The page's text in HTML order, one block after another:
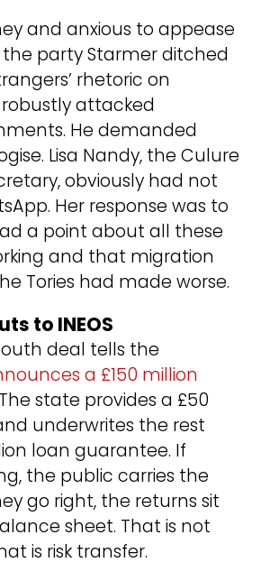
and anxious to appease
party Starmer ditched
rhetoric on
attacked
He demanded
Lisa Nandy, the Culure
obviously had not
Her response was to
a point about all these
and that migration
Tories had made worse.
to INEOS
deal tells the
a £150 million
The state provides a £50
underwrites the rest
loan guarantee. If
the public carries the
go right, the returns sit
sheet. That is not
is risk transfer.